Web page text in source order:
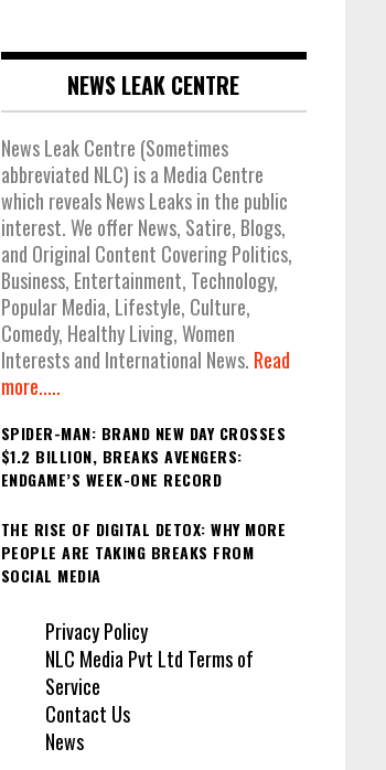
NEWS LEAK CENTRE
News Leak Centre (Sometimes
abbreviated NLC) is a Media Centre
which reveals News Leaks in the public
interest. We offer News, Satire, Blogs,
and Original Content Covering Politics,
Business, Entertainment, Technology,
Popular Media, Lifestyle, Culture,
Comedy, Healthy Living, Women
Interests and International News. Read
more.....
SPIDER-MAN: BRAND NEW DAY CROSSES
$1.2 BILLION, BREAKS AVENGERS:
ENDGAME’S WEEK-ONE RECORD
THE RISE OF DIGITAL DETOX: WHY MORE
PEOPLE ARE TAKING BREAKS FROM
SOCIAL MEDIA
Privacy Policy
NLC Media Pvt Ltd Terms of
Service
Contact Us
News